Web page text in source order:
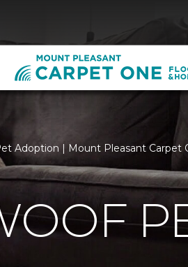
Adoption | Mount Pleasant Carpet